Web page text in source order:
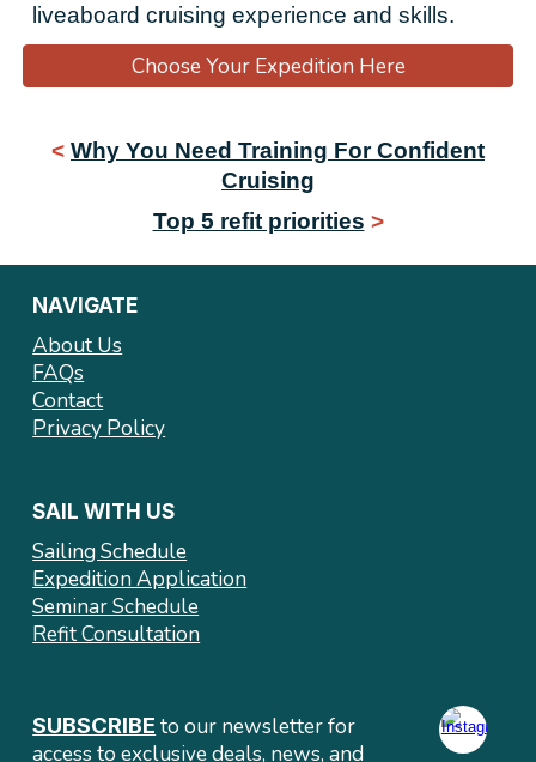
liveaboard cruising experience and skills.
Choose Your Expedition Here
< Why You Need Training For Confident
Cruising
Top 5 refit priorities >
NAVIGATE
About Us
FAQs
Contact
Privacy Policy
SAIL WITH US
Sailing Schedule
Expedition Application
Seminar Schedule
Refit Consultation
SUBSCRIBE to our newsletterfor
access to exclusive deals, news, and